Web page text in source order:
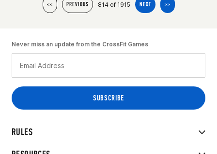
<< PREVIOUS 814 of 1915 NEXT >>
RULES
Never miss an update from the CrossFit Games